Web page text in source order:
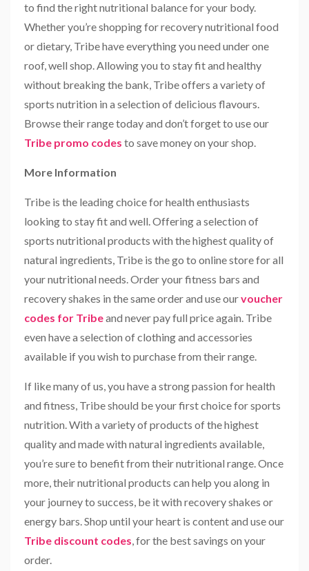
to find the right nutritional balance for your body.
Whether you’re shopping for recovery nutritional food
or dietary, Tribe have everything you need under one
roof, well shop. Allowing you to stay fit and healthy
without breaking the bank, Tribe offers a variety of
sports nutrition in a selection of delicious flavours.
Browse their range today and don’t forget to use our
Tribe promo codes to save money on your shop.
More Information
Tribe is the leading choice for health enthusiasts
looking to stay fit and well. Offering a selection of
sports nutritional products with the highest quality of
natural ingredients, Tribe is the go to online store for all
your nutritional needs. Order your fitness bars and
recovery shakes in the same order and use ourvoucher
codes for Tribeand never pay full price again. Tribe
even have a selection of clothing and accessories
available if you wish to purchase from their range.
If like many of us, you have a strong passion for health
and fitness, Tribe should be your first choice for sports
nutrition. With a variety of products of the highest
quality and made with natural ingredients available,
you’re sure to benefit from their nutritional range. Once
more, their nutritional products can help you along in
your journey to success, be it with recovery shakes or
energy bars. Shop until your heart is content and use our
Tribe discount codes, for the best savings on your
order.